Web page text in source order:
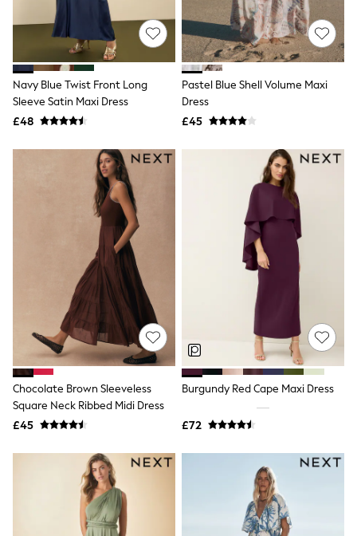
Quilted Jackets
Puffer & Padded Coats
All Bags
All Jewellery
Crossbody Bags
Clutch Bags
Tote Bags
Workwear Bags
Hats
Sunglasses
Bracelets
Earrings
Necklaces
Watches
Luxury Handbags at SEASONS.co.uk
Luxury Handbags at SEASONS.co.uk
New In
Trainers
Joggers
Leggings
Tops
Hoodies & Sweatshirts
Shorts
Swimwear
Socks
Bags & Accessories
adidas
Asics
New Balance
Active by Next
Nike
Navy Blue Twist Front Long
Sleeve Satin Maxi Dress
£48
Pastel Blue Shell Volume Maxi
Dress
£45
Chocolate Brown Sleeveless
Square Neck Ribbed Midi Dress
£45
Burgundy Red Cape Maxi Dress
£72